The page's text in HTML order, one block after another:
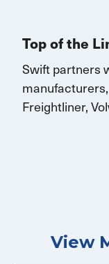
Top of the
Swift partners
Freightliner,
View